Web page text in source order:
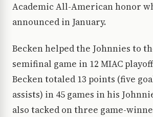
Academic All-American honor
announced in January.
Becken helped the Johnnies to
semifinal game in 12 MIAC
Becken totaled 13 points (five
assists) in 45 games in his
also tacked on three game-